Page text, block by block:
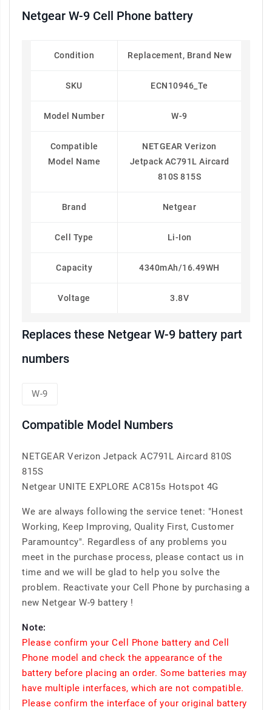
Netgear W-9 Cell Phone battery
Condition Replacement, Brand New
SKU ECN10946_Te
Model Number W-9
Compatible
Model Name
NETGEAR Verizon
Jetpack AC791L Aircard
810S 815S
Brand Netgear
Cell Type Li-Ion
Capacity 4340mAh/16.49WH
Voltage 3.8V
Replaces these Netgear W-9 battery part
numbers
W-9
Compatible Model Numbers
NETGEAR Verizon Jetpack AC791L Aircard 810S
815S
Netgear UNITE EXPLORE AC815s Hotspot 4G
We are always following the service tenet: "Honest
Working, Keep Improving, Quality First, Customer
Paramountcy". Regardless of any problems you
meet in the purchase process, please contact us in
time and we will be glad to help you solve the
problem. Reactivate your Cell Phone by purchasing a
new Netgear W-9 battery !
Note:
Please confirm your Cell Phone battery and Cell
Phone model and check the appearance of the
battery before placing an order. Some batteries may
have multiple interfaces, which are not compatible.
Please confirm the interface of your original battery